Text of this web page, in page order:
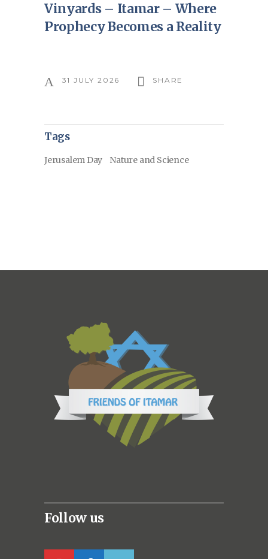
Vinyards – Itamar – Where
Prophecy Becomes a Reality
31 JULY 2026 SHARE
Tags
Jerusalem Day Nature and Science
Follow us